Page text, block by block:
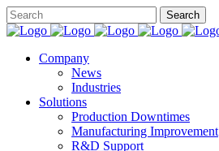
Company
News
Industries
Solutions
Production Downtimes
Manufacturing Improvement
R&D Support